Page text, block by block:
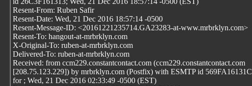
Resent-From: Ruben Safir
Resent-Date: Wed, 21 Dec 2016 18:57:14 -0500
Resent-Message-ID: <20161221235714.GA23283-at-www.mrbrklyn.com>
Resent-To: hangout-at-mrbrklyn.com
X-Original-To: ruben-at-mrbrklyn.com
Delivered-To: ruben-at-mrbrklyn.com
Received: from ccm229.constantcontact.com (ccm229.constantcontact.com
[208.75.123.229]) by mrbrklyn.com (Postfix) with ESMTP id 569FA16131C
for ; Wed, 21 Dec 2016 02:33:49 -0500 (EST)